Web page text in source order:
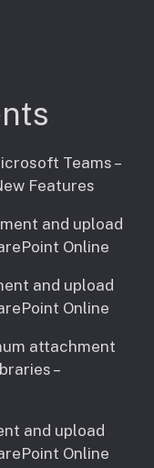
Teams –
Features
and upload
Online
and upload
Online
attachment
–
and upload
Online